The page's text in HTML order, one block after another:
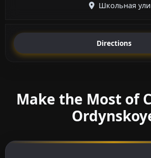
Школьная
Directions
Make the Most of